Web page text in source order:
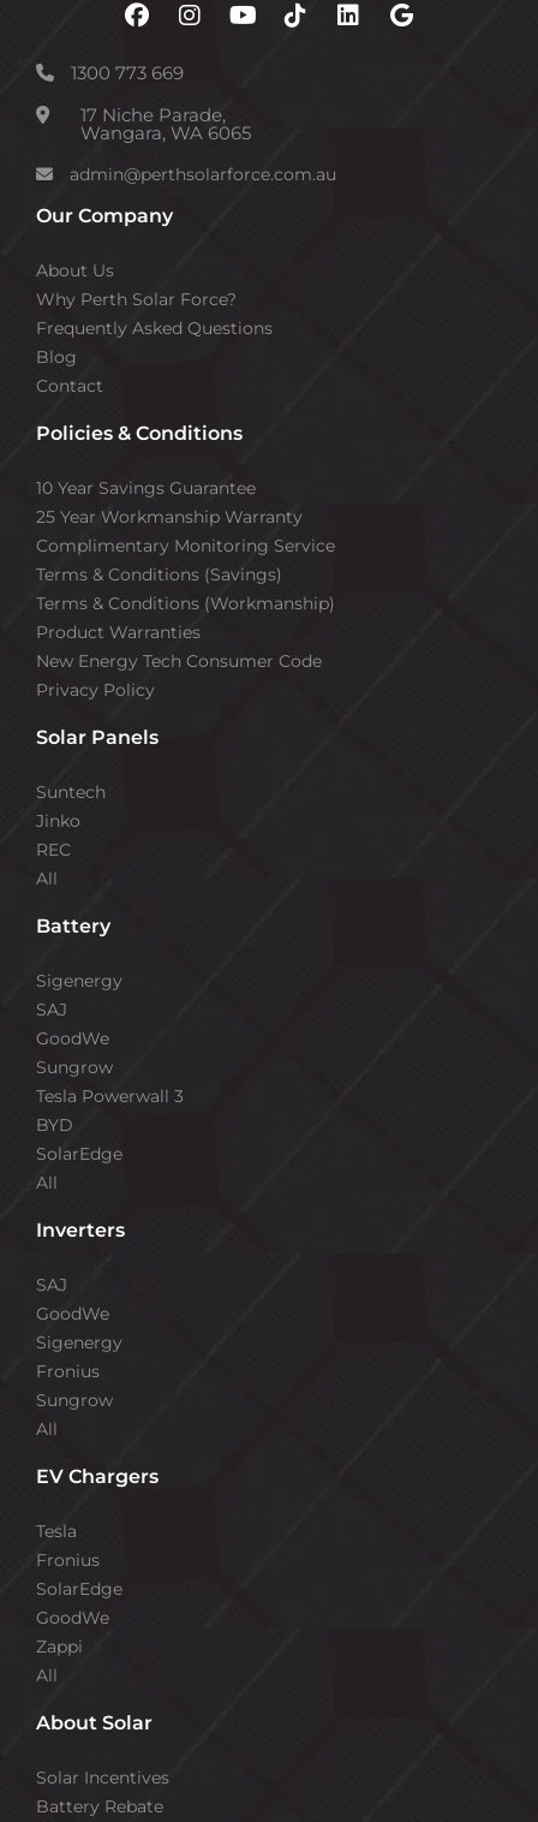
1300 773 669
17 Niche Parade,
Wangara, WA 6065
admin@perthsolarforce.com.au
Our Company
About Us
Why Perth Solar Force?
Frequently Asked Questions
Blog
Contact
Policies & Conditions
10 Year Savings Guarantee
25 Year Workmanship Warranty
Complimentary Monitoring Service
Terms & Conditions (Savings)
Terms & Conditions (Workmanship)
Product Warranties
New Energy Tech Consumer Code
Privacy Policy
Solar Panels
Suntech
Jinko
REC
All
Battery
Sigenergy
SAJ
GoodWe
Sungrow
Tesla Powerwall 3
BYD
SolarEdge
All
Inverters
SAJ
GoodWe
Sigenergy
Fronius
Sungrow
All
EV Chargers
Tesla
Fronius
SolarEdge
GoodWe
Zappi
All
About Solar
Solar Incentives
Battery Rebate